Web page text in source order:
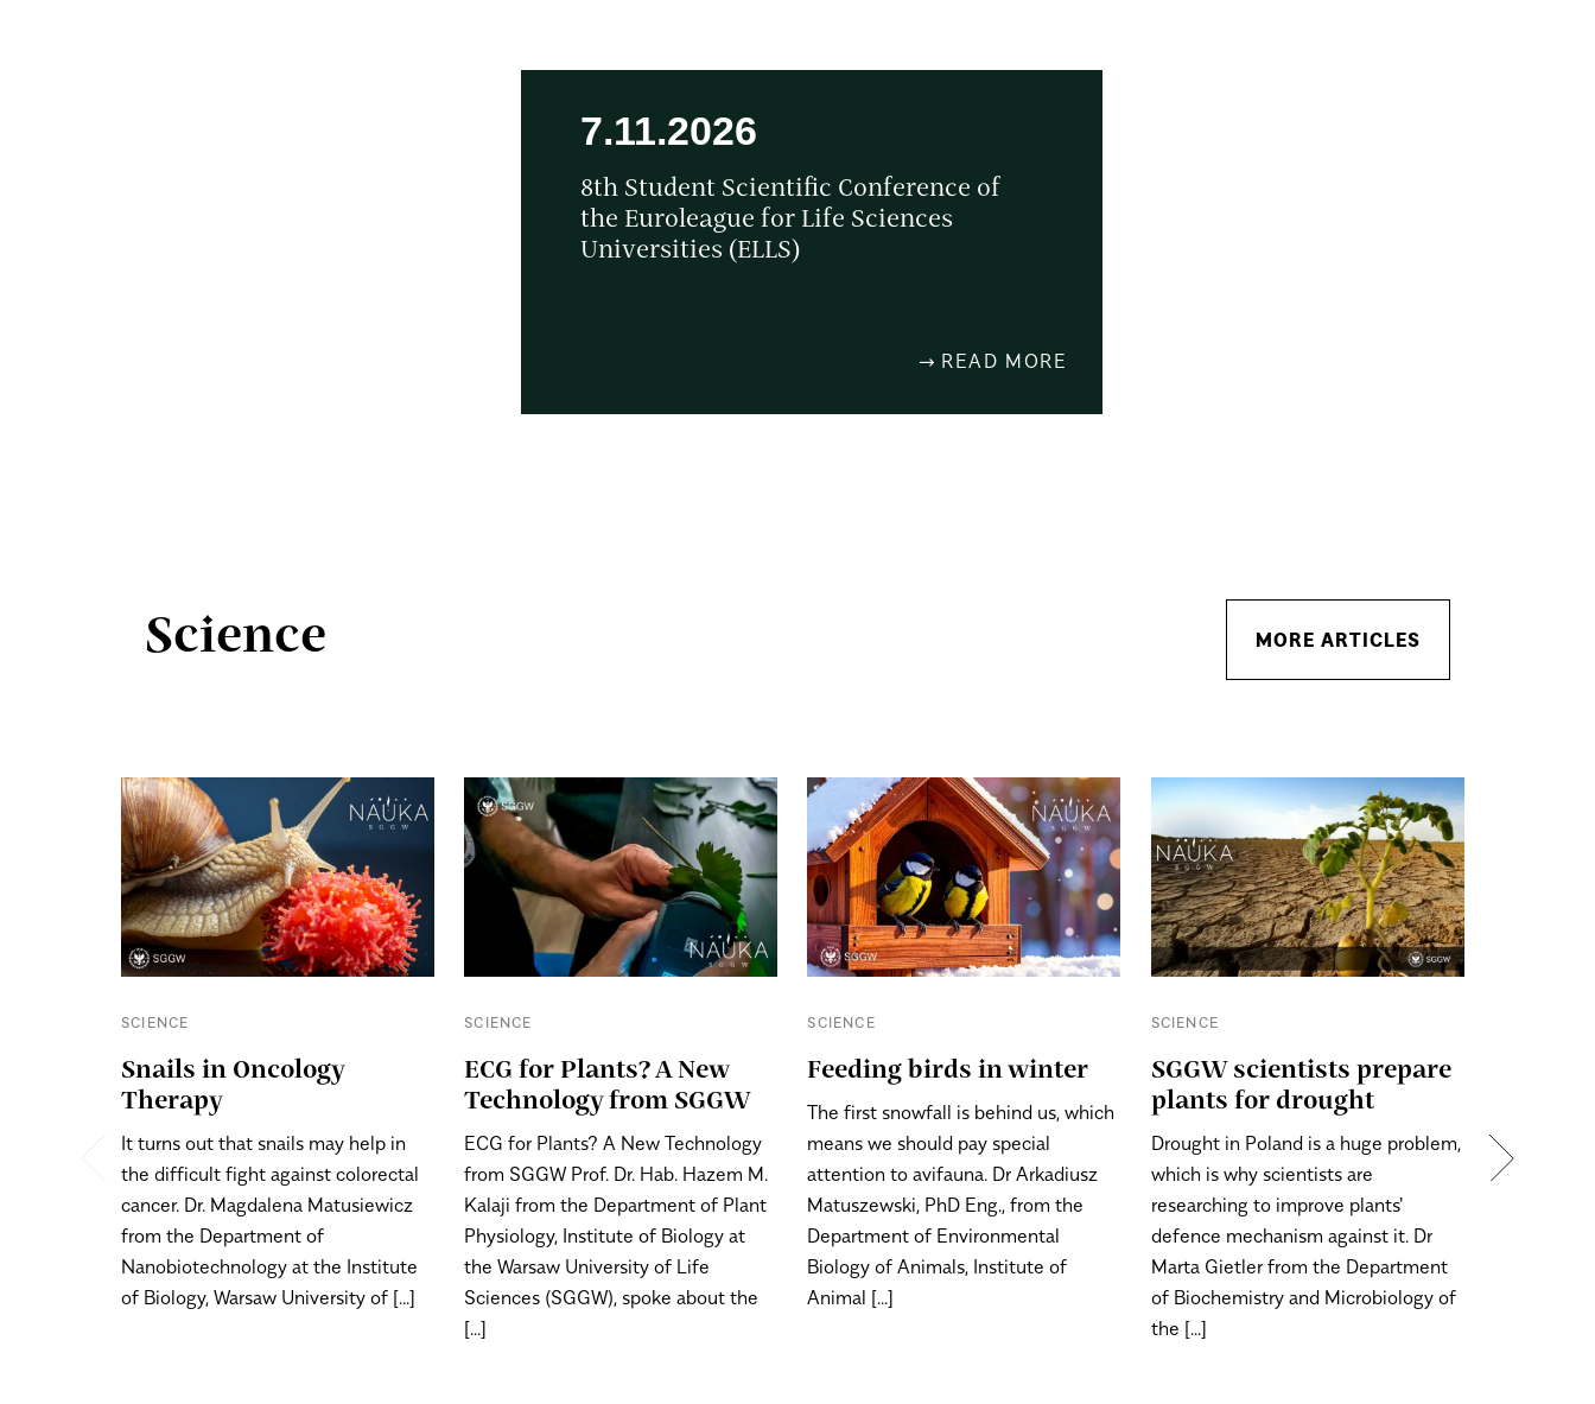
7.11.2026
8th Student Scientific Conference of
the Euroleague for Life Sciences
Universities (ELLS)
READ MORE
Science MORE ARTICLES
SCIENCE
Snails in Oncology
Therapy
It turns out that snails may help in
the difficult fight against colorectal
cancer. Dr. Magdalena Matusiewicz
from the Department of
Nanobiotechnology at the Institute
of Biology, Warsaw University of [...]
SCIENCE
ECG for Plants? A New
Technology from SGGW
ECG for Plants? A New Technology
from SGGW Prof. Dr. Hab. Hazem M.
Kalaji from the Department of Plant
Physiology, Institute of Biology at
the Warsaw University of Life
Sciences (SGGW), spoke about the
[...]
SCIENCE
Feeding birds in winter
The first snowfall is behind us, which
means we should pay special
attention to avifauna. Dr Arkadiusz
Matuszewski, PhD Eng., from the
Department of Environmental
Biology of Animals, Institute of
Animal [...]
SCIENCE
SGGW scientists prepare
plants for drought
Drought in Poland is a huge problem,
which is why scientists are
researching to improve plants'
defence mechanism against it. Dr
Marta Gietler from the Department
of Biochemistry and Microbiology of
the [...]
time to
of tree will